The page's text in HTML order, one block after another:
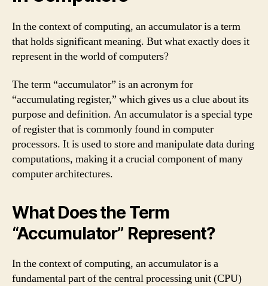
In the context of computing, an accumulator is a term
that holds significant meaning. But what exactly does it
represent in the world of computers?
The term “accumulator” is an acronym for
“accumulating register,” which gives us a clue about its
purpose and definition. An accumulator is a special type
of register that is commonly found in computer
processors. It is used to store and manipulate data during
computations, making it a crucial component of many
computer architectures.
What Does the Term
“Accumulator” Represent?
In the context of computing, an accumulator is a
fundamental part of the central processing unit (CPU)